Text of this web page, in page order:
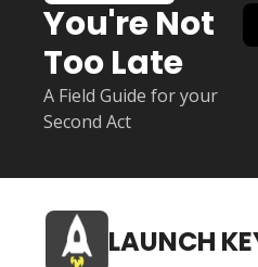
You're Not
Too Late
A Field Guide for your
Second Act
LAUNCH